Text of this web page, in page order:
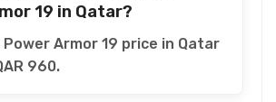
19 in Qatar?
Armor 19 price in Qatar
960.